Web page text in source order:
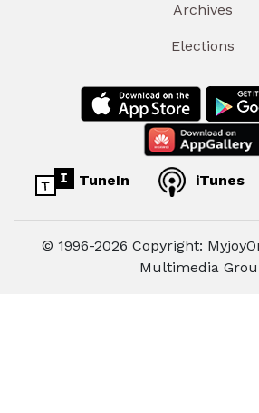
Archives
Elections
TuneIn iTunes
© 1996-2026 Copyright:
Multimedia